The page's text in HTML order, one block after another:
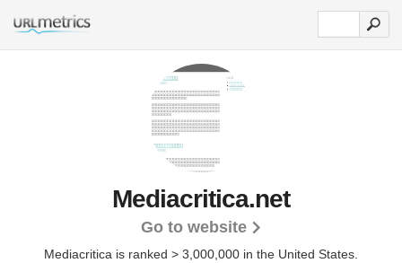
Mediacritica.net
Go to website
Mediacritica is ranked > 3,000,000 in the United States.